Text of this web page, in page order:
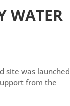
WATER
site was launched
from the